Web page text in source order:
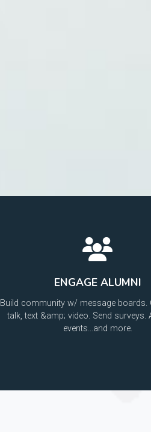
ENGAGE ALUMNI
Build community w/ message boards.
talk, text &amp; video. Send surveys.
events...and more.